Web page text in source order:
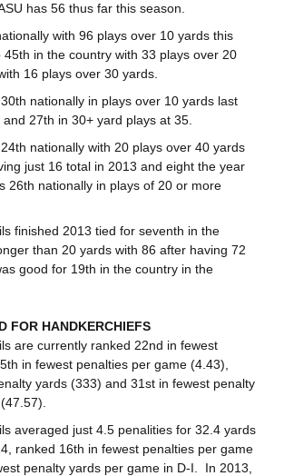
has 56 thus far this season.
with 96 plays over 10 yards this
45th in the country with 33 plays over 20
16 plays over 30 yards.
nationally in plays over 10 yards last
27th in 30+ yard plays at 35.
nationally with 20 plays over 40 yards
just 16 total in 2013 and eight the year
26th nationally in plays of 20 or more
finished 2013 tied for seventh in the
than 20 yards with 86 after having 72
good for 19th in the country in the
FOR HANDKERCHIEFS
are currently ranked 22nd in fewest
in fewest penalties per game (4.43),
yards (333) and 31st in fewest penalty
averaged just 4.5 penalities for 32.4 yards
ranked 16th in fewest penalties per game
penalty yards per game in D-I. In 2013,